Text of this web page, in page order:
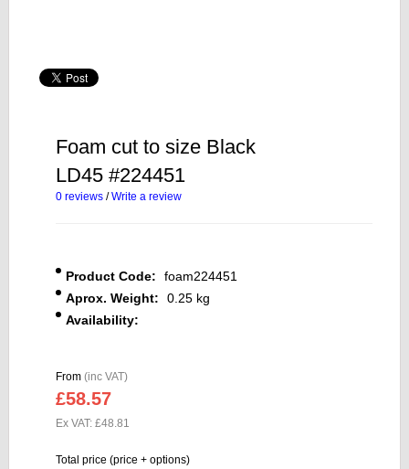
Foam cut to size Black
LD45 #224451
0 reviews /Write a review
Product Code:
foam224451
Aprox. Weight:
0.25 kg
Availability:
From (inc VAT)
£58.57
Ex VAT: £48.81
Total price (price + options)